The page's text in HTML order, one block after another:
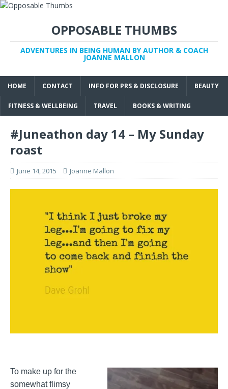
OPPOSABLE THUMBS
ADVENTURES IN BEING HUMAN BY AUTHOR & COACH
JOANNE MALLON
HOME CONTACT INFO FOR PRS & DISCLOSURE BEAUTY
FITNESS & WELLBEING TRAVEL BOOKS & WRITING
#Juneathon day 14 – My Sunday
roast
June 14, 2015 Joanne Mallon
To make up for the
somewhat flimsy